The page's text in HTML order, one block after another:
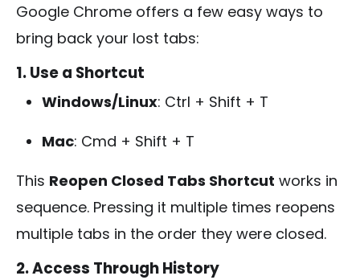
Google Chrome offers a few easy ways to
bring back your lost tabs:
1. Use a Shortcut
Windows/Linux: Ctrl + Shift + T
Mac: Cmd + Shift + T
This Reopen Closed Tabs Shortcut works in
sequence. Pressing it multiple times reopens
multiple tabs in the order they were closed.
2. Access Through History